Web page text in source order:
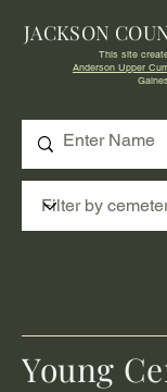
JACKSON
This site
Anderson Upper
Young